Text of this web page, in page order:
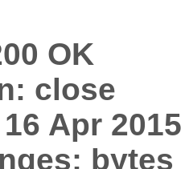
OK
close
Apr
bytes